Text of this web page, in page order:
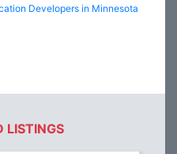
Developers in Minnesota
LISTINGS